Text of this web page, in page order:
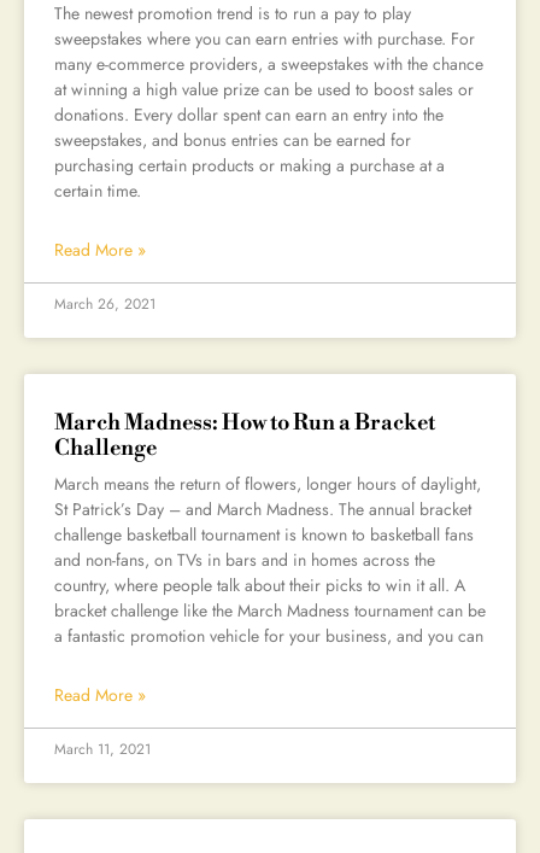
The newest promotion trend is to run a pay to play
sweepstakes where you can earn entries with purchase. For
many e-commerce providers, a sweepstakes with the chance
at winning a high value prize can be used to boost sales or
donations. Every dollar spent can earn an entry into the
sweepstakes, and bonus entries can be earned for
purchasing certain products or making a purchase at a
certain time.
Read More »
March 26, 2021
March Madness: How to Run a Bracket
Challenge
March means the return of flowers, longer hours of daylight,
St Patrick’s Day – and March Madness. The annual bracket
challenge basketball tournament is known to basketball fans
and non-fans, on TVs in bars and in homes across the
country, where people talk about their picks to win it all. A
bracket challenge like the March Madness tournament can be
a fantastic promotion vehicle for your business, and you can
Read More »
March 11, 2021